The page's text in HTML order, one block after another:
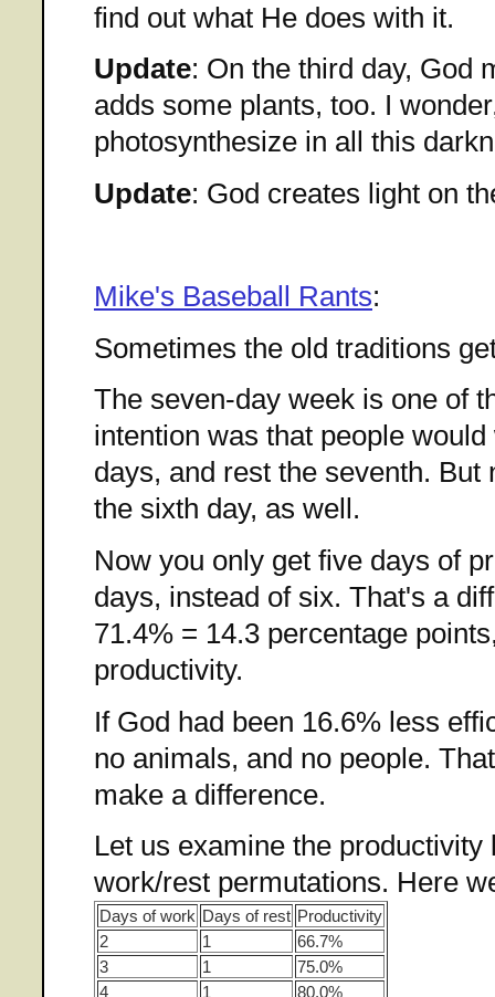
find out what He does with it.
Update: On the third day, God
adds some plants, too. I
photosynthesize in all this
Update: God creates light on
Mike's Baseball Rants:
Sometimes the old traditions
The seven-day week is one of
intention was that people
days, and rest the seventh. But
the sixth day, as well.
Now you only get five days of
days, instead of six. That's a
71.4% = 14.3 percentage
productivity.
If God had been 16.6% less
no animals, and no people.
make a difference.
Let us examine the
work/rest permutations. Here
Days of work Days of rest Productivity
2
1
66.7%
3
1
75.0%
4
1 80.0%